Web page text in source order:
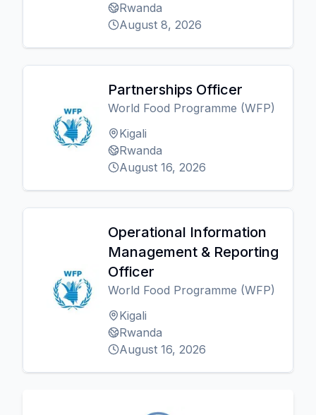
Rwanda
August 8, 2026
Partnerships Officer
World Food Programme (WFP)
Kigali
Rwanda
August 16, 2026
Operational Information
Management & Reporting
Officer
World Food Programme (WFP)
Kigali
Rwanda
August 16, 2026